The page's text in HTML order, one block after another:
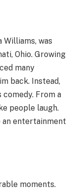
Williams, was
Ohio. Growing
many
back. Instead,
From a
people laugh.
entertainment
moments.